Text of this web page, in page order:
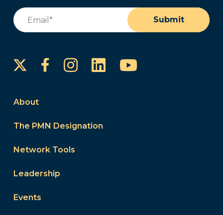
Email
Submit
FacebookInstagram
LinkedInYouTube
About
The PMN Designation
Network Tools
Leadership
Events